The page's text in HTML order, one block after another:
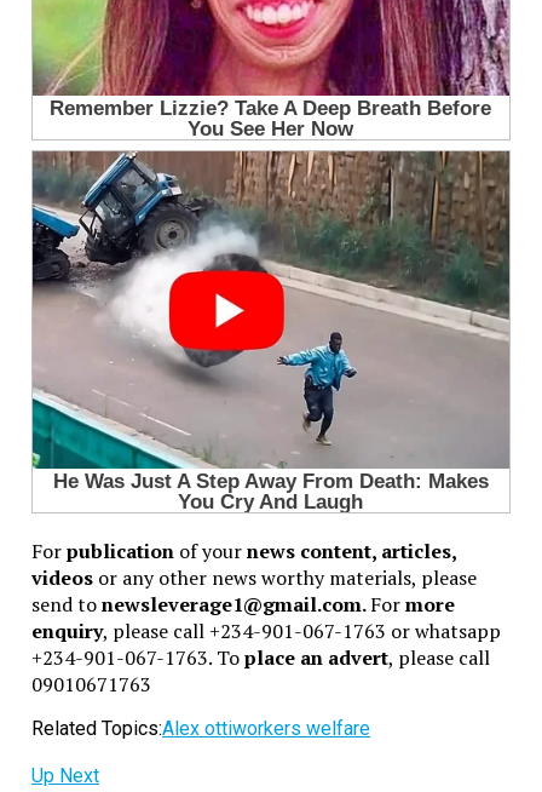
Forpublicationof yournews content, articles,
videosor any other news worthy materials, please
send tonewsleverage1@gmail.com.Formore
enquiry, please call +234-901-067-1763 or whatsapp
+234-901-067-1763. Toplace an advert, please call
09010671763
Related Topics:Alex ottiworkers welfare
Up Next